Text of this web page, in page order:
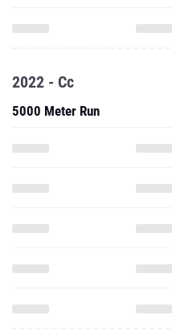
2022 - Cc
5000 Meter Run